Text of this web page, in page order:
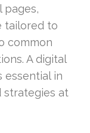
pages,
tailored to
common
A digital
essential in
strategies at